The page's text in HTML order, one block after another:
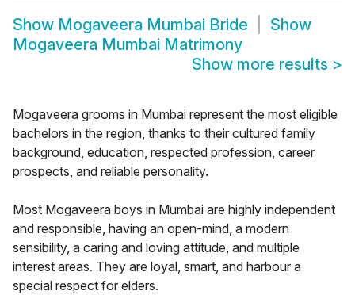
Show Mogaveera Mumbai Bride
Show
Mogaveera Mumbai Matrimony
Show more results >
Mogaveera grooms in Mumbai represent the most eligible
bachelors in the region, thanks to their cultured family
background, education, respected profession, career
prospects, and reliable personality.
Most Mogaveera boys in Mumbai are highly independent
and responsible, having an open-mind, a modern
sensibility, a caring and loving attitude, and multiple
interest areas. They are loyal, smart, and harbour a
special respect for elders.